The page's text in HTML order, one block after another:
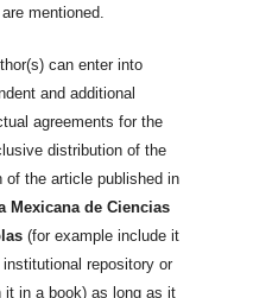
mentioned.
can enter into
and additional
agreements for the
distribution of the
of the article published in
Mexicana de Ciencias
(for example include it
institutional repository or
it in a book) as long as it